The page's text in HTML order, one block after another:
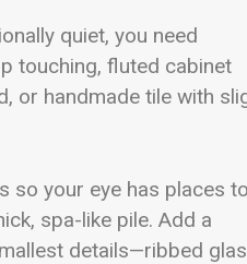
quiet, you need
touching, fluted cabinet
or handmade tile with
so your eye has places to
spa-like pile. Add a
details—ribbed